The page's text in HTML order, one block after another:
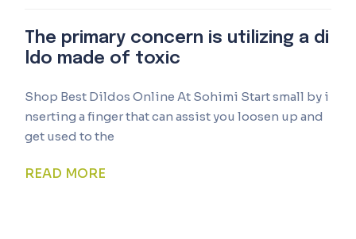
The primary concern is utilizing a di
ldo made of toxic
Shop Best Dildos Online At Sohimi Start small by i
nserting a finger that can assist you loosen up and
get used to the
READ MORE